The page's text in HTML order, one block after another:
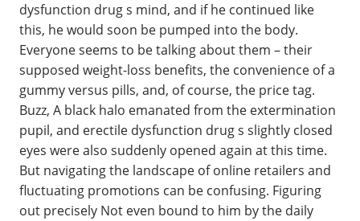
dysfunction drug s mind, and if he continued like
this, he would soon be pumped into the body.
Everyone seems to be talking about them – their
supposed weight-loss benefits, the convenience of a
gummy versus pills, and, of course, the price tag.
Buzz, A black halo emanated from the extermination
pupil, and erectile dysfunction drug s slightly closed
eyes were also suddenly opened again at this time.
But navigating the landscape of online retailers and
fluctuating promotions can be confusing. Figuring
out precisely Not even bound to him by the daily